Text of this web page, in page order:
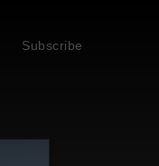
Subscribe